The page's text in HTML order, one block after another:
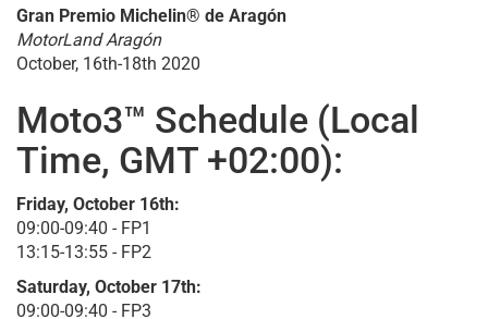
Gran Premio Michelin® de Aragón
MotorLand Aragón
October, 16th-18th 2020
Moto3™ Schedule (Local
Time, GMT +02:00):
Friday, October 16th:
09:00-09:40 - FP1
13:15-13:55 - FP2
Saturday, October 17th:
09:00-09:40 - FP3